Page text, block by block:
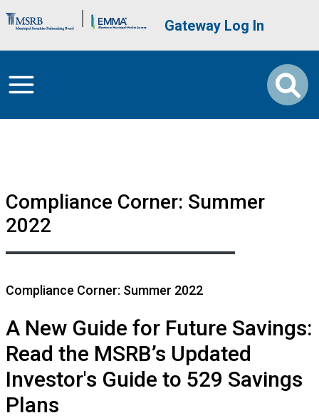
Brand Banner User account
Gateway Log In
Compliance Corner: Summer
2022
Compliance Corner: Summer 2022
A New Guide for Future Savings:
Read the MSRB’s Updated
Investor's Guide to 529 Savings
Plans